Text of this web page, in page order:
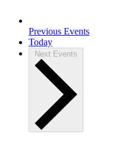
Previous Events
Today
Next Events